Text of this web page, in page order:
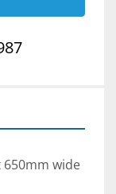
650mm wide